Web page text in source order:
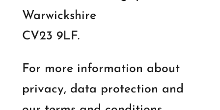
Warwickshire
CV23 9LF.
For more information about
privacy, data protection and